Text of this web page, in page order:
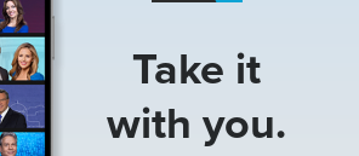
Take it
with you.